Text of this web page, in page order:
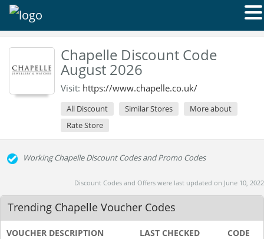
Chapelle Discount Code
August 2026
Visit: https://www.chapelle.co.uk/
All Discount Similar Stores
More about
Rate Store
Working Chapelle Discount Codes and Promo Codes
Discount Codes and Offers were last updated on June 10, 2022
Trending Chapelle Voucher Codes
VOUCHER DESCRIPTION LAST CHECKED CODE